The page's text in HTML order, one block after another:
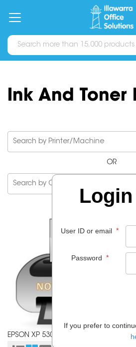
Catalogues
Ink And Toner
OR
EPSON XP 530
User ID or email *
Password *
If you prefer to